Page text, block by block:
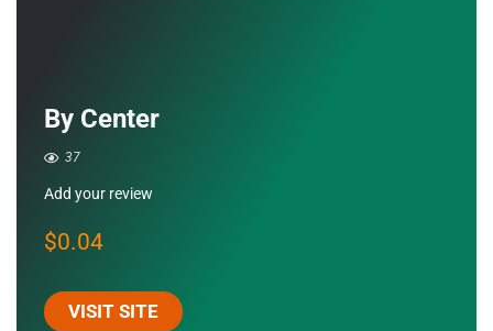
By Center
37
Add your review
$0.04
VISIT SITE